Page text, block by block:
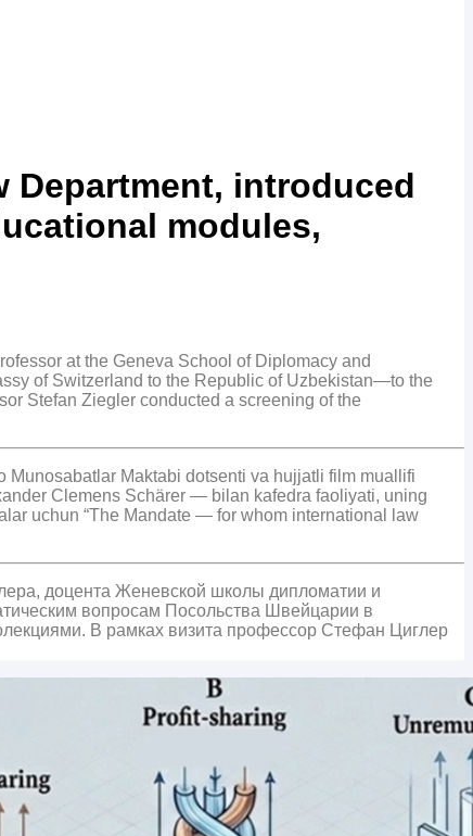
Department, introduced
modules,
at the Geneva School of Diplomacy and
of Switzerland to the Republic of Uzbekistan—to the
Stefan Ziegler conducted a screening of the
Maktabi dotsenti va hujjatli film muallifi
Clemens Schärer — bilan kafedra faoliyati, uning
uchun “The Mandate — for whom international law
доцента Женевской школы дипломатии и
вопросам Посольства Швейцарии в
В рамках визита профессор Стефан Циглер